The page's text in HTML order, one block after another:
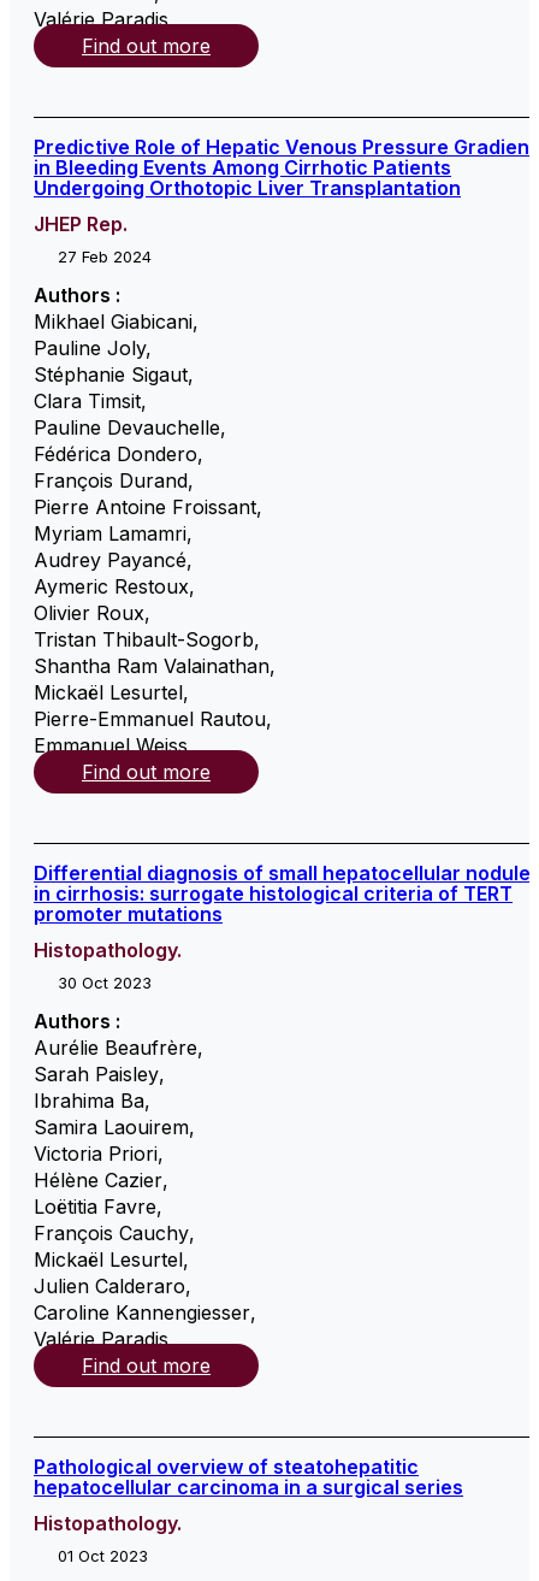
Valérie Paradis,
Find out more
Predictive Role of Hepatic Venous Pressure Gradient
in Bleeding Events Among Cirrhotic Patients
Undergoing Orthotopic Liver Transplantation
JHEP Rep.
27 Feb 2024
Authors :
Mikhael Giabicani,
Pauline Joly,
Stéphanie Sigaut,
Clara Timsit,
Pauline Devauchelle,
Fédérica Dondero,
François Durand,
Pierre Antoine Froissant,
Myriam Lamamri,
Audrey Payancé,
Aymeric Restoux,
Olivier Roux,
Tristan Thibault-Sogorb,
Shantha Ram Valainathan,
Mickaël Lesurtel,
Pierre-Emmanuel Rautou,
Emmanuel Weiss,
Find out more
Differential diagnosis of small hepatocellular
in cirrhosis: surrogate histological criteria of TERT
promoter mutations
Histopathology.
30 Oct 2023
Authors :
Aurélie Beaufrère,
Sarah Paisley,
Ibrahima Ba,
Samira Laouirem,
Victoria Priori,
Hélène Cazier,
Loëtitia Favre,
François Cauchy,
Mickaël Lesurtel,
Julien Calderaro,
Caroline Kannengiesser,
Valérie Paradis,
Find out more
Pathological overview of steatohepatitic
hepatocellular carcinoma in a surgical series
Histopathology.
01 Oct 2023